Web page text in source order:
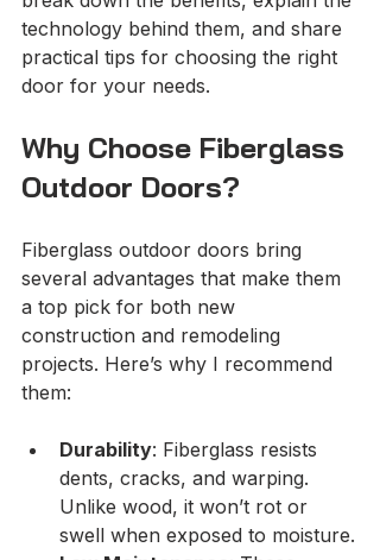
technology behind them, and share
practical tips for choosing the right
door for your needs.
Why Choose Fiberglass
Outdoor Doors?
Fiberglass outdoor doors bring
several advantages that make them
a top pick for both new
construction and remodeling
projects. Here’s why I recommend
them:
Durability: Fiberglass resists
dents, cracks, and warping.
Unlike wood, it won’t rot or
swell when exposed to moisture.